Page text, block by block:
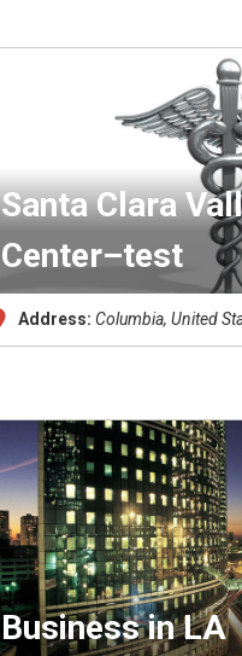
Santa Clara
Center–test
Address: Columbia, United
Business in LA